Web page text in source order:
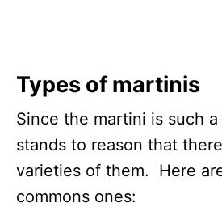
Types of martinis
Since the martini is such
stands to reason that
varieties of them. Here
commons ones: